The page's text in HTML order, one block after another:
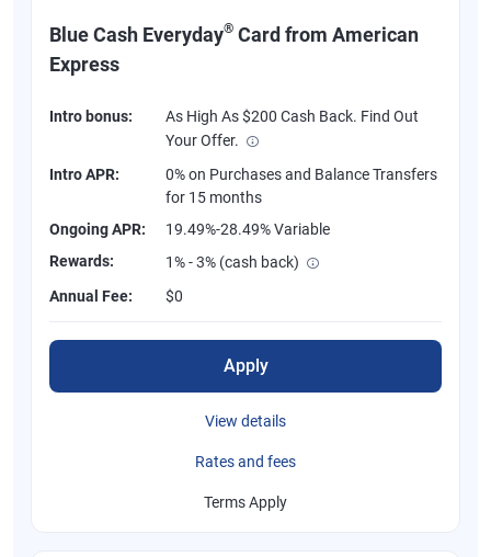
Blue Cash Everyday® Card from American
Express
Intro bonus:
As High As $200 Cash Back. Find Out
Your Offer.
Intro APR:
0% on Purchases and Balance Transfers
for 15 months
Ongoing APR:
19.49%-28.49% Variable
Rewards:
1% - 3% (cash back)
Annual Fee:
$0
Apply
View details
Rates and fees
Terms Apply